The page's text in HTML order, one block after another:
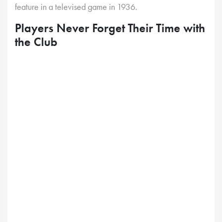
feature in a televised game in 1936.
Players Never Forget Their Time with
the Club